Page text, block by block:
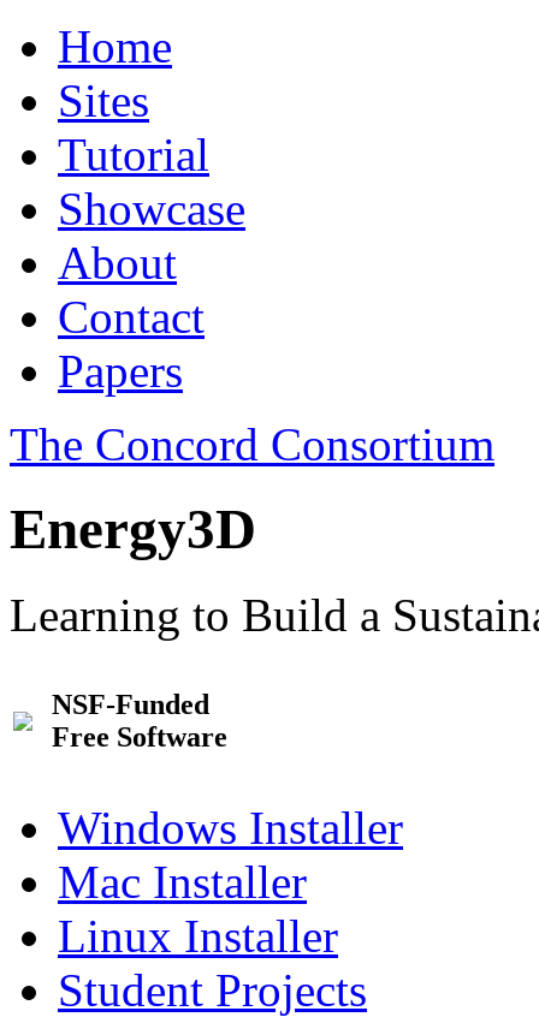
Home
Sites
Tutorial
Showcase
About
Contact
Papers
The Concord Consortium
Energy3D
Learning to Build a
NSF-Funded
Free Software
Windows Installer
Mac Installer
Linux Installer
Student Projects